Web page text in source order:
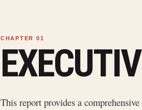
This report provides a